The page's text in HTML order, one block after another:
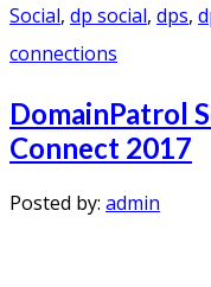
Social, dp social, dps,
connections
DomainPatrol
Connect 2017
Posted by: admin